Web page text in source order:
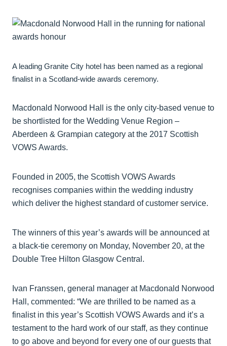
A leading Granite City hotel has been named as a regional
finalist in a Scotland-wide awards ceremony.
Macdonald Norwood Hall is the only city-based venue to
be shortlisted for the Wedding Venue Region –
Aberdeen & Grampian category at the 2017 Scottish
VOWS Awards.
Founded in 2005, the Scottish VOWS Awards
recognises companies within the wedding industry
which deliver the highest standard of customer service.
The winners of this year’s awards will be announced at
a black-tie ceremony on Monday, November 20, at the
Double Tree Hilton Glasgow Central.
Ivan Franssen, general manager at Macdonald Norwood
Hall, commented: “We are thrilled to be named as a
finalist in this year’s Scottish VOWS Awards and it’s a
testament to the hard work of our staff, as they continue
to go above and beyond for every one of our guests that